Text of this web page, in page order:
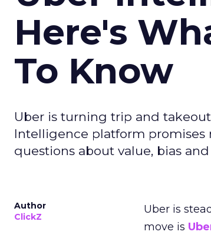
Here's
To Know
Uber is turning trip and
Intelligence platform promises
questions about value, bias and
Author
ClickZ
Uber is
move is